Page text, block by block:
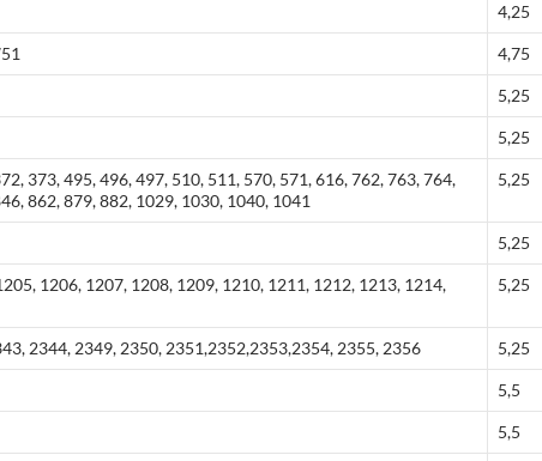
4,25
4,75
5,25
5,25
373, 495, 496, 497, 510, 511, 570, 571, 616, 762, 763, 764,
862, 879, 882, 1029, 1030, 1040, 1041
5,25
5,25
1206, 1207, 1208, 1209, 1210, 1211, 1212, 1213, 1214,
5,25
2344, 2349, 2350, 2351,2352,2353,2354, 2355, 2356 5,25
5,5
5,5